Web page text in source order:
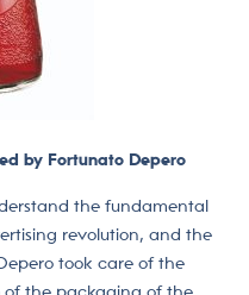
by Fortunato Depero
the fundamental
revolution, and the
took care of the
of the packaging of the